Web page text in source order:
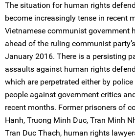
The situation for human rights
become increasingly tense in recent
Vietnamese communist government
ahead of the ruling communist
January 2016. There is a persisting
assaults against human rights
which are perpetrated either by
people against government critics
recent months. Former prisoners of
Hanh, Truong Minh Duc, Tran Minh
Tran Duc Thach, human rights